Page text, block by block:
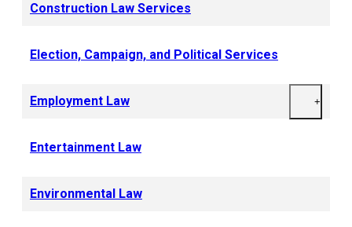
Construction Law Services
Election, Campaign, and Political Services
Employment Law +
Entertainment Law
Environmental Law